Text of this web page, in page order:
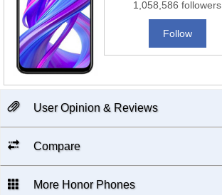
1,058,586 followers
Follow
User Opinion & Reviews
Compare
More Honor Phones